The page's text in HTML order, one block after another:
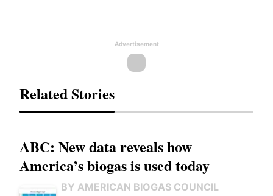
Advertisement
Related Stories
ABC: New data reveals how
America’s biogas is used today
BY AMERICAN BIOGAS COUNCIL